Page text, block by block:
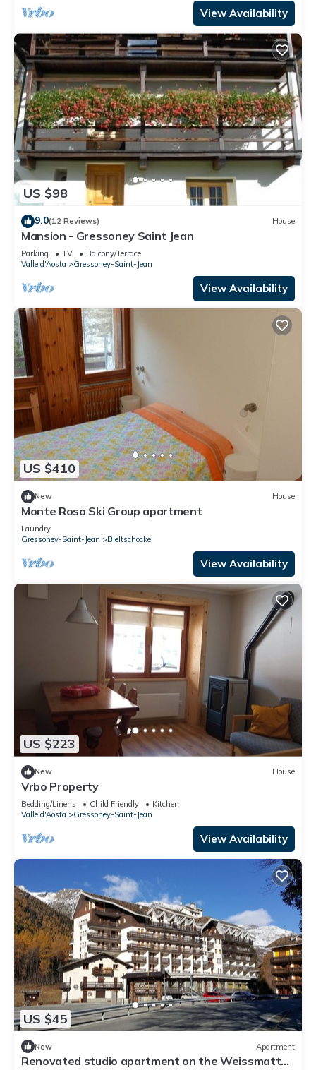
View Availability
US $98
9.0(12 Reviews) House
Mansion - Gressoney Saint Jean
Parking TV
Balcony/Terrace
Valle d'Aosta
Gressoney-Saint-Jean
View Availability
US $410
New House
Monte Rosa Ski Group apartment
Laundry
Gressoney-Saint-Jean
Bieltschocke
View Availability
US $223
New House
Vrbo Property
Bedding/Linens Child Friendly
Kitchen
Valle d'Aosta
Gressoney-Saint-Jean
View Availability
US $45
New Apartment
Renovated studio apartment on the Weissmatten